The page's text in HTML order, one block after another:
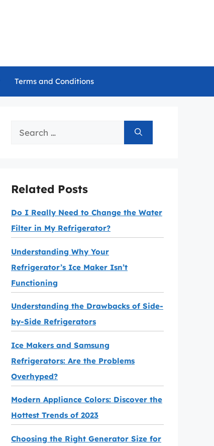
Terms and Conditions
Search
Related Posts
Do I Really Need to Change the Water
Filter in My Refrigerator?
Understanding Why Your
Refrigerator’s Ice Maker Isn’t
Functioning
Understanding the Drawbacks of Side-
by-Side Refrigerators
Ice Makers and Samsung
Refrigerators: Are the Problems
Overhyped?
Modern Appliance Colors: Discover the
Hottest Trends of 2023
Choosing the Right Generator Size for